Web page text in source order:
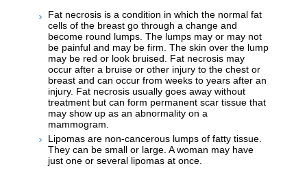
Fat necrosis is a condition in which the normal fat
cells of the breast go through a change and
become round lumps. The lumps may or may not
be painful and may be firm. The skin over the lump
may be red or look bruised. Fat necrosis may
occur after a bruise or other injury to the chest or
breast and can occur from weeks to years after an
injury. Fat necrosis usually goes away without
treatment but can form permanent scar tissue that
may show up as an abnormality on a
mammogram.
Lipomas are non-cancerous lumps of fatty tissue.
They can be small or large. A woman may have
just one or several lipomas at once.